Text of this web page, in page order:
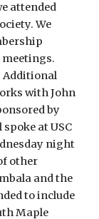
attended
We
meetings.
Additional
with John
by
at USC
night
other
and the
to include
Maple